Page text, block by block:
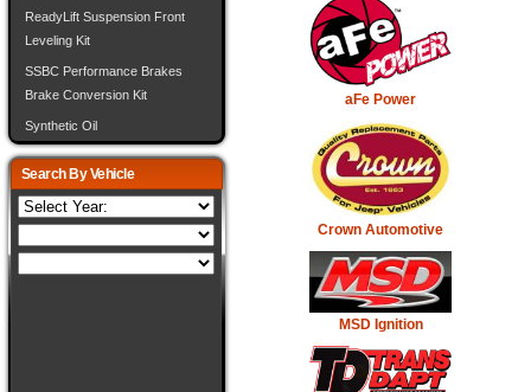
aFe Power
Crown Automotive
MSD Ignition
ReadyLift Suspension Front
Leveling Kit
SSBC Performance Brakes
Brake Conversion Kit
Synthetic Oil
Search By Vehicle